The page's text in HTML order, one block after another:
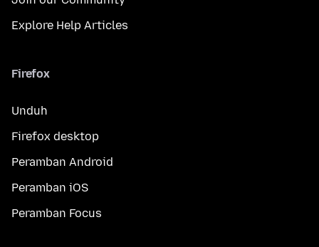
Explore Help Articles
Firefox
Unduh
Firefox desktop
Peramban Android
Peramban iOS
Peramban Focus